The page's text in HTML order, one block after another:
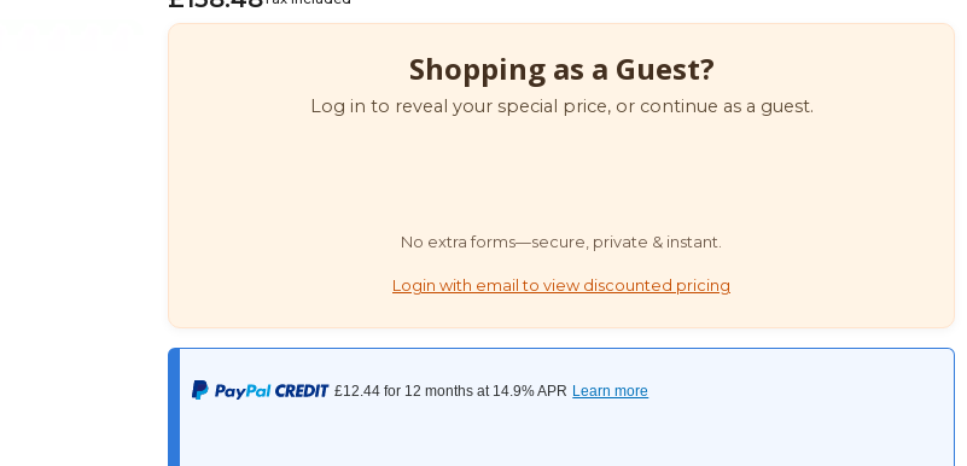
Shopping as a Guest?
Log in to reveal your special price, or continue as a guest.
No extra forms—secure, private & instant.
Login with email to view discounted pricing